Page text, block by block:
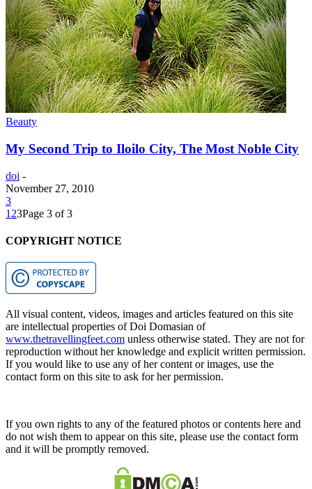
Beauty
My Second Trip to Iloilo City, The Most Noble City
doi -
November 27, 2010
3
1 23Page 3 of 3
COPYRIGHT NOTICE
All visual content, videos, images and articles featured on this site
are intellectual properties of Doi Domasian of
www.thetravellingfeet.com unless otherwise stated. They are not for
reproduction without her knowledge and explicit written permission.
If you would like to use any of her content or images, use the
contact form on this site to ask for her permission.
If you own rights to any of the featured photos or contents here and
do not wish them to appear on this site, please use the contact form
and it will be promptly removed.